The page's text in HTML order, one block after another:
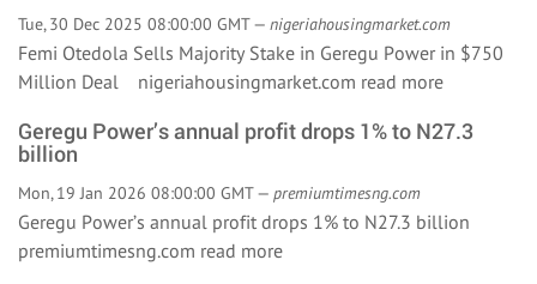
Tue, 30 Dec 2025 08:00:00 GMT — nigeriahousingmarket.com
Femi Otedola Sells Majority Stake in Geregu Power in $750
Million Deal nigeriahousingmarket.com read more
Geregu Power’s annual profit drops 1% to N27.3
billion
Mon, 19 Jan 2026 08:00:00 GMT — premiumtimesng.com
Geregu Power’s annual profit drops 1% to N27.3 billion
premiumtimesng.com read more